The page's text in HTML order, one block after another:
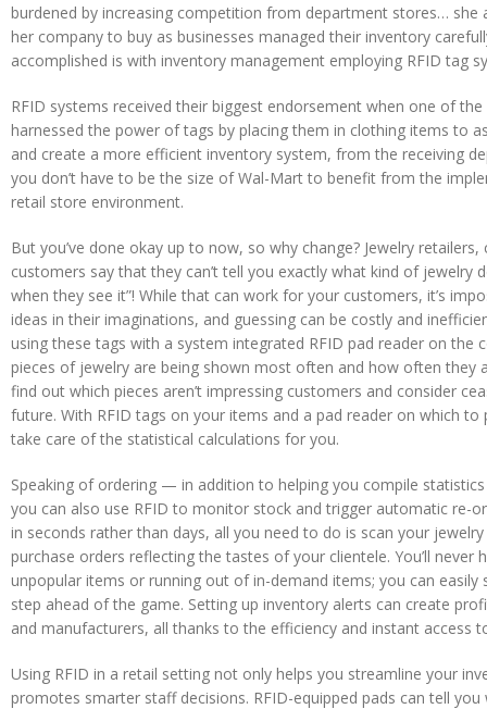
burdened by increasing competition from department stores… she
her company to buy as businesses managed their inventory
accomplished is with inventory management employing RFID tag
RFID systems received their biggest endorsement when one of the
harnessed the power of tags by placing them in clothing items to
and create a more efficient inventory system, from the receiving
you don’t have to be the size of Wal-Mart to benefit from the
retail store environment.
But you’ve done okay up to now, so why change? Jewelry
customers say that they can’t tell you exactly what kind of jewelry
when they see it”! While that can work for your customers, it’s
ideas in their imaginations, and guessing can be costly and
using these tags with a system integrated RFID pad reader on
pieces of jewelry are being shown most often and how often they
find out which pieces aren’t impressing customers and consider
future. With RFID tags on your items and a pad reader on which
take care of the statistical calculations for you.
Speaking of ordering — in addition to helping you compile
you can also use RFID to monitor stock and trigger automatic re-
in seconds rather than days, all you need to do is scan your
purchase orders reflecting the tastes of your clientele. You’ll
unpopular items or running out of in-demand items; you can
step ahead of the game. Setting up inventory alerts can create
and manufacturers, all thanks to the efficiency and instant access
Using RFID in a retail setting not only helps you streamline your
promotes smarter staff decisions. RFID-equipped pads can tell